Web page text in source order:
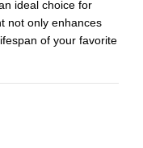
ideal choice for
not only enhances
of your favorite